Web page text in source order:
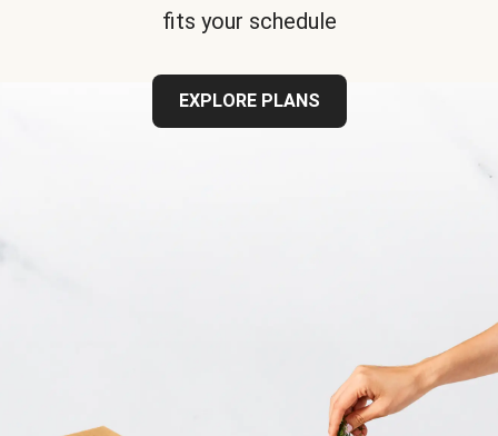
fits your schedule
EXPLORE PLANS